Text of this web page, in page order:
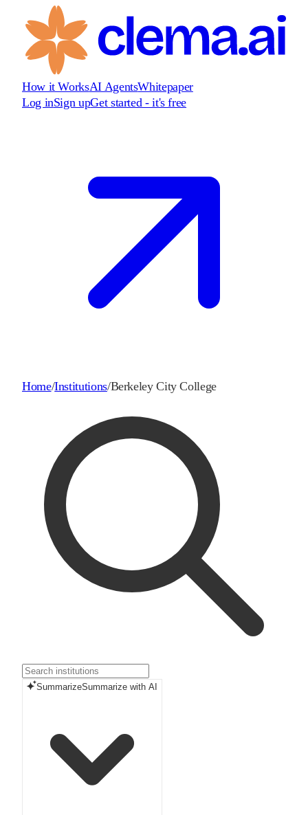
How it WorksAI AgentsWhitepaper
Log inSign upGet started - it's free
Home/Institutions/Berkeley City College
SummarizeSummarize with AI